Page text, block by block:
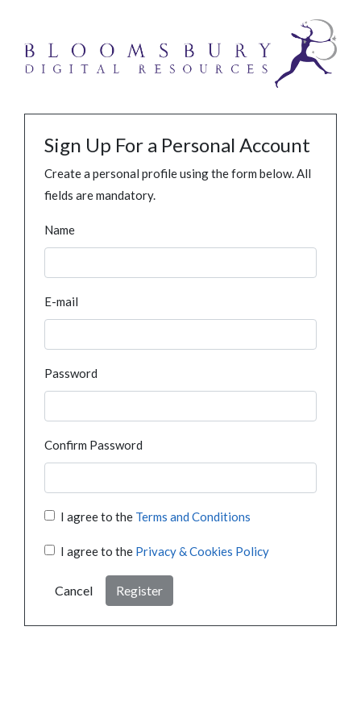
Sign Up For a Personal Account
Create a personal profile using the form below. All
fields are mandatory.
Name
E-mail
Password
Confirm Password
I agree to the Terms and Conditions
I agree to the Privacy & Cookies Policy
Cancel